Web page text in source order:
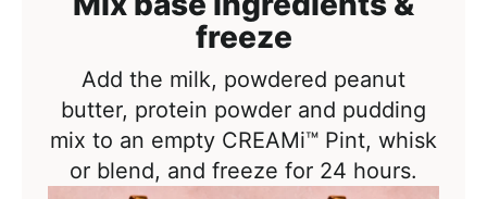
freeze
Add the milk, powdered peanut
butter, protein powder and pudding
mix to an empty CREAMi™ Pint, whisk
or blend, and freeze for 24 hours.